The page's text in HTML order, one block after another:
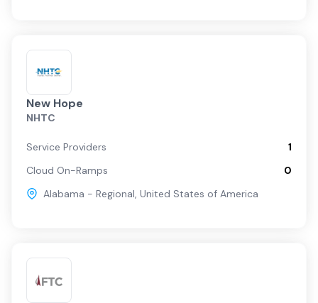
New Hope
NHTC
Service Providers
1
Cloud On-Ramps
0
Alabama - Regional, United States of America